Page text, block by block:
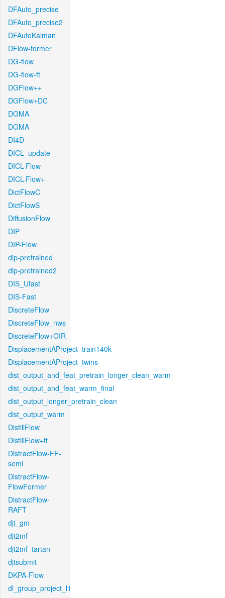
DFAuto_precise
DFAuto_precise2
DFAutoKalman
DFlow-former
DG-flow
DG-flow-ft
DGFlow++
DGFlow+DC
DGMA
DGMA
DI4D
DICL_update
DICL-Flow
DICL-Flow+
DictFlowC
DictFlowS
DiffusionFlow
DIP
DIP-Flow
dip-pretrained
dip-pretrained2
DIS_Ufast
DIS-Fast
DiscreteFlow
DiscreteFlow_nws
DiscreteFlow+OIR
DisplacementAProject_train140k
DisplacementAProject_twins
dist_output_and_feat_pretrain_longer_clean_warm
dist_output_and_feat_warm_final
dist_output_longer_pretrain_clean
dist_output_warm
DistillFlow
DistillFlow+ft
DistractFlow-FF-
semi
DistractFlow-
FlowFormer
DistractFlow-
RAFT
djt_gm
djt2mf
djt2mf_tartan
djtsubmit
DKPA-Flow
dl_group_project_l1